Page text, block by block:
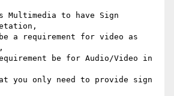
to have Sign
a requirement for video as
be for Audio/Video in
you only need to provide sign